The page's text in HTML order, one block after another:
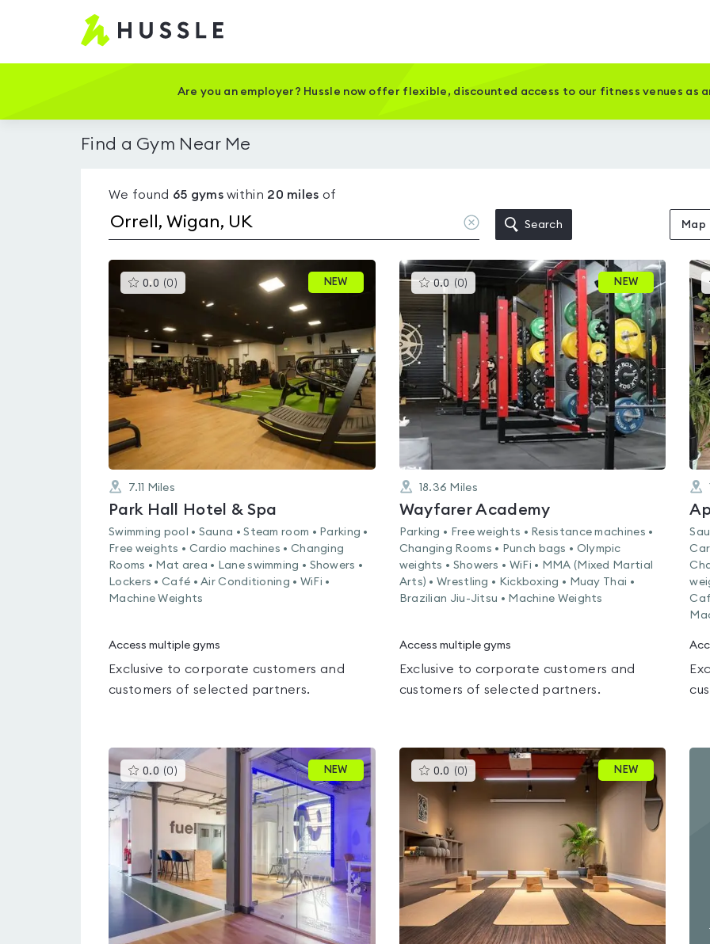
Hussle
Home
Are you an employer? Hussle now offer flexible, discounted access to our fitness venues as
Find a Gym Near Me
We found 65 gymswithin 20 miles of
Clear
location
Search Map
0.0 (0 )This
gyms
out
of
5
NEW
7.11 Miles
Park Hall Hotel & Spa
Swimming pool • Sauna • Steam room • Parking •
Free weights • Cardio machines • Changing
Rooms • Mat area • Lane swimming • Showers •
Lockers • Café • Air Conditioning • WiFi •
Machine Weights
Access multiple gyms
Exclusive to corporate customers and
customers of selected partners.
0.0 (0) This
gyms
rated
0.0
out
NEW
18.36 Miles
Wayfarer Academy
Parking • Free weights • Resistance machines •
Changing Rooms • Punch bags • Olympic
weights • Showers • WiFi • MMA (Mixed Martial
Arts) • Wrestling • Kickboxing • Muay Thai •
Brazilian Jiu-Jitsu • Machine Weights
Access multiple gyms
Exclusive to corporate customers and
customers of selected partners.
0.0 (0 )This
gyms
is
rated
0.0
of
NEW 0.0 (0) This
gyms
rated
0.0
NEW